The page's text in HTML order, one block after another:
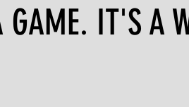
GAME. IT'S A